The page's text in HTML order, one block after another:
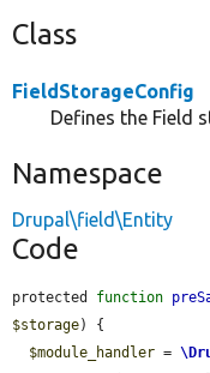
Class
FieldStorageConfig
Defines the Field
Namespace
Drupal\field\Entity
Code
protected function
$storage) {
$module_handler =